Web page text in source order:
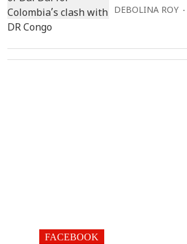
DEBOLINA ROY
FACEBOOK